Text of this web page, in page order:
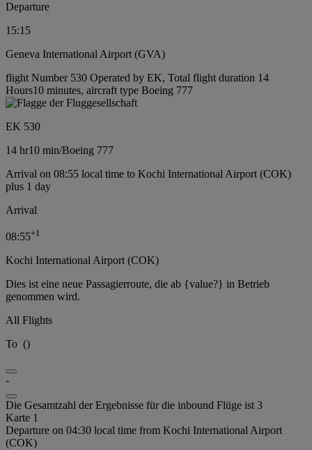
Departure
15:15
Geneva International Airport (GVA)
flight Number 530 Operated by EK, Total flight duration 14
Hours10 minutes, aircraft type Boeing 777
EK 530
14 hr10 min/Boeing 777
Arrival on 08:55 local time to Kochi International Airport (COK)
plus 1 day
Arrival
08:55+1
Kochi International Airport (COK)
Dies ist eine neue Passagierroute, die ab {value?} in Betrieb
genommen wird.
All Flights
To ()
-
Die Gesamtzahl der Ergebnisse für die inbound Flüge ist 3
Karte 1
Departure on 04:30 local time from Kochi International Airport
(COK)